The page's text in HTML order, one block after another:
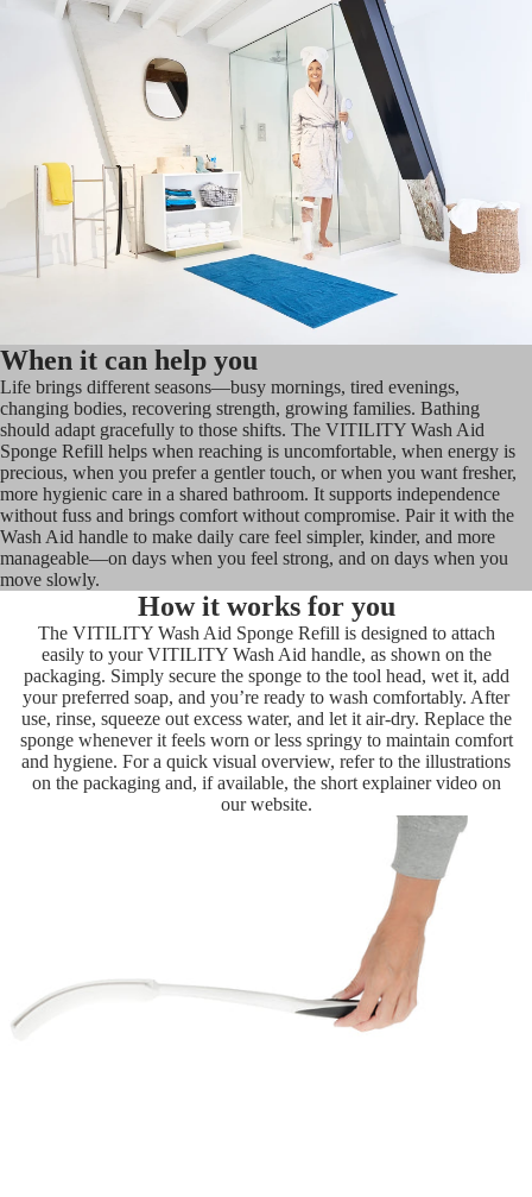
When it can help you
Life brings different seasons—busy mornings, tired evenings,
changing bodies, recovering strength, growing families. Bathing
should adapt gracefully to those shifts. The VITILITY Wash Aid
Sponge Refill helps when reaching is uncomfortable, when energy is
precious, when you prefer a gentler touch, or when you want fresher,
more hygienic care in a shared bathroom. It supports independence
without fuss and brings comfort without compromise. Pair it with the
Wash Aid handle to make daily care feel simpler, kinder, and more
manageable—on days when you feel strong, and on days when you
move slowly.
How it works for you
The VITILITY Wash Aid Sponge Refill is designed to attach
easily to your VITILITY Wash Aid handle, as shown on the
packaging. Simply secure the sponge to the tool head, wet it, add
your preferred soap, and you’re ready to wash comfortably. After
use, rinse, squeeze out excess water, and let it air-dry. Replace the
sponge whenever it feels worn or less springy to maintain comfort
and hygiene. For a quick visual overview, refer to the illustrations
on the packaging and, if available, the short explainer video on
our website.